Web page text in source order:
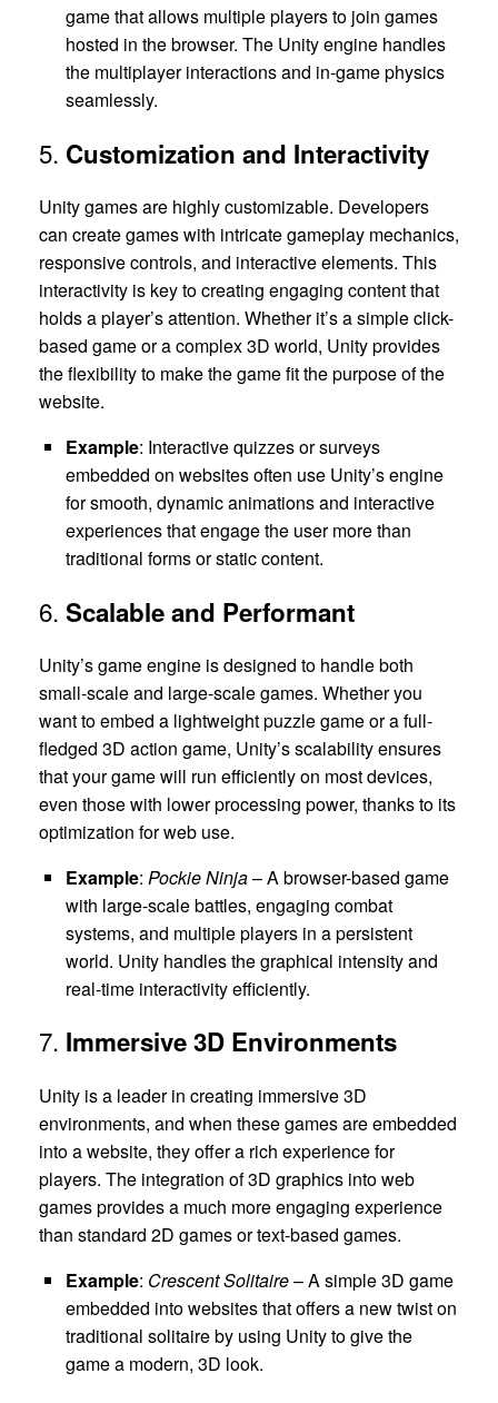
game that allows multiple players to join games
hosted in the browser. The Unity engine handles
the multiplayer interactions and in-game physics
seamlessly.
5. Customization and Interactivity
Unity games are highly customizable. Developers
can create games with intricate gameplay mechanics,
responsive controls, and interactive elements. This
interactivity is key to creating engaging content that
holds a player’s attention. Whether it’s a simple click-
based game or a complex 3D world, Unity provides
the flexibility to make the game fit the purpose of the
website.
Example: Interactive quizzes or surveys
embedded on websites often use Unity’s engine
for smooth, dynamic animations and interactive
experiences that engage the user more than
traditional forms or static content.
6. Scalable and Performant
Unity’s game engine is designed to handle both
small-scale and large-scale games. Whether you
want to embed a lightweight puzzle game or a full-
fledged 3D action game, Unity’s scalability ensures
that your game will run efficiently on most devices,
even those with lower processing power, thanks to its
optimization for web use.
Example: Pockie Ninja– A browser-based game
with large-scale battles, engaging combat
systems, and multiple players in a persistent
world. Unity handles the graphical intensity and
real-time interactivity efficiently.
7. Immersive 3D Environments
Unity is a leader in creating immersive 3D
environments, and when these games are embedded
into a website, they offer a rich experience for
players. The integration of 3D graphics into web
games provides a much more engaging experience
than standard 2D games or text-based games.
Example: Crescent Solitaire– A simple 3D game
embedded into websites that offers a new twist on
traditional solitaire by using Unity to give the
game a modern, 3D look.